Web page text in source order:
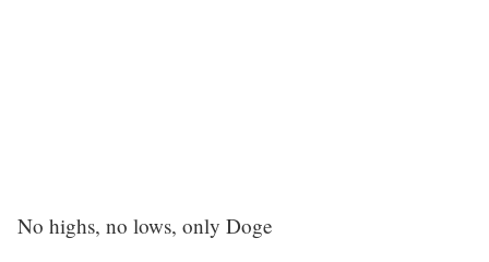
No highs, no lows, only Doge